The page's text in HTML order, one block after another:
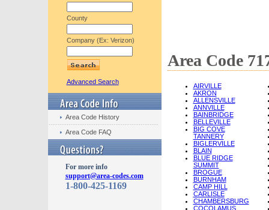
County
Company (Ex: Verizon)
Advanced Search
Area Code History
Area Code FAQ
For more info
support@area-codes.com
1-800-425-1169
Area Code
AIRVILLE
AKRON
ALLENSVILLE
ANNVILLE
BAINBRIDGE
BELLEVILLE
BIG COVE
TANNERY
BIGLERVILLE
BLAIN
BLUE RIDGE
SUMMIT
BROGUE
BURNHAM
CAMP HILL
CARLISLE
CHAMBERSBURG
COCOLAMUS